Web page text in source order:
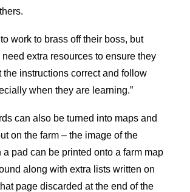
work to brass off their boss, but
extra resources to ensure they
the instructions correct and follow
when they are learning.”
can also be turned into maps and
on the farm – the image of the
pad can be printed onto a farm map
along with extra lists written on
page discarded at the end of the